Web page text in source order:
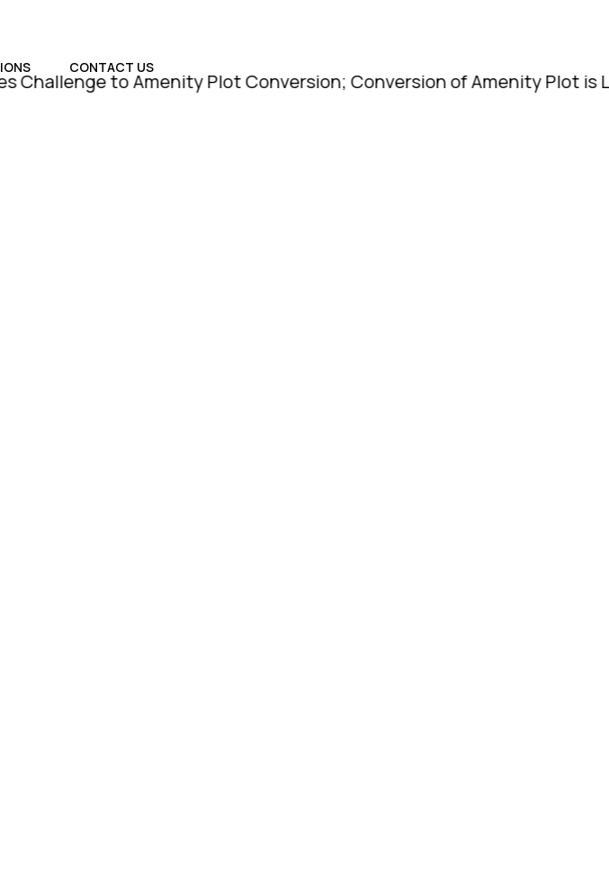
CONTACT US
to Amenity Plot Conversion; Conversion of Amenity Plot is Legal.